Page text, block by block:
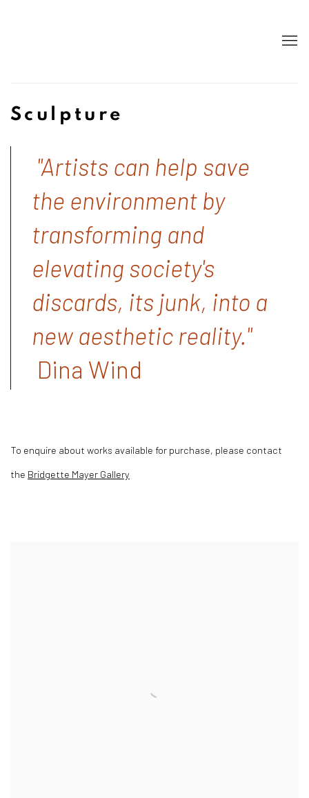
Sculpture
"Artists can help save
the environment by
transforming and
elevating society's
discards, its junk, into a
new aesthetic reality."
Dina Wind
To enquire about works available for purchase, please contact
the Bridgette Mayer Gallery